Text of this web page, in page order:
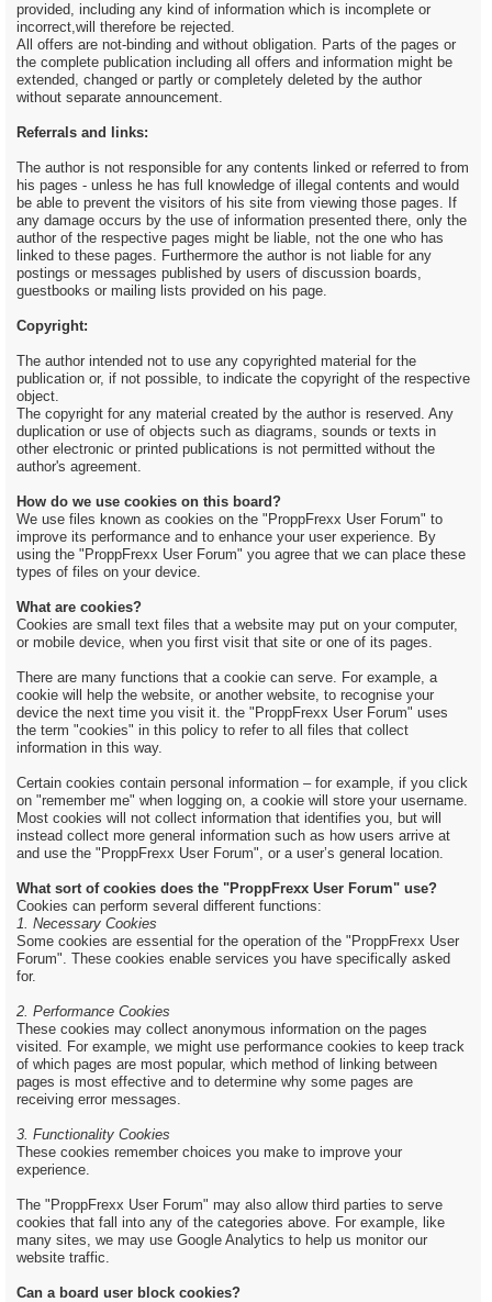
provided, including any kind of information which is incomplete or
incorrect,will therefore be rejected.
All offers are not-binding and without obligation. Parts of the pages or
the complete publication including all offers and information might be
extended, changed or partly or completely deleted by the author
without separate announcement.
Referrals and links:
The author is not responsible for any contents linked or referred to from
his pages - unless he has full knowledge of illegal contents and would
be able to prevent the visitors of his site from viewing those pages. If
any damage occurs by the use of information presented there, only the
author of the respective pages might be liable, not the one who has
linked to these pages. Furthermore the author is not liable for any
postings or messages published by users of discussion boards,
guestbooks or mailing lists provided on his page.
Copyright:
The author intended not to use any copyrighted material for the
publication or, if not possible, to indicate the copyright of the respective
object.
The copyright for any material created by the author is reserved. Any
duplication or use of objects such as diagrams, sounds or texts in
other electronic or printed publications is not permitted without the
author's agreement.
How do we use cookies on this board?
We use files known as cookies on the "ProppFrexx User Forum" to
improve its performance and to enhance your user experience. By
using the "ProppFrexx User Forum" you agree that we can place these
types of files on your device.
What are cookies?
Cookies are small text files that a website may put on your computer,
or mobile device, when you first visit that site or one of its pages.
There are many functions that a cookie can serve. For example, a
cookie will help the website, or another website, to recognise your
device the next time you visit it. the "ProppFrexx User Forum" uses
the term "cookies" in this policy to refer to all files that collect
information in this way.
Certain cookies contain personal information – for example, if you click
on "remember me" when logging on, a cookie will store your username.
Most cookies will not collect information that identifies you, but will
instead collect more general information such as how users arrive at
and use the "ProppFrexx User Forum", or a user’s general location.
What sort of cookies does the "ProppFrexx User Forum" use?
Cookies can perform several different functions:
1. Necessary Cookies
Some cookies are essential for the operation of the "ProppFrexx User
Forum". These cookies enable services you have specifically asked
for.
2. Performance Cookies
These cookies may collect anonymous information on the pages
visited. For example, we might use performance cookies to keep track
of which pages are most popular, which method of linking between
pages is most effective and to determine why some pages are
receiving error messages.
3. Functionality Cookies
These cookies remember choices you make to improve your
experience.
The "ProppFrexx User Forum" may also allow third parties to serve
cookies that fall into any of the categories above. For example, like
many sites, we may use Google Analytics to help us monitor our
website traffic.
Can a board user block cookies?